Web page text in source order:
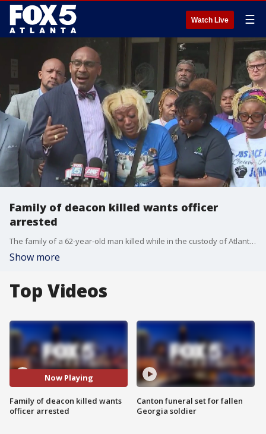
Watch Live ☰
Family of deacon killed wants officer
arrested
The family of a 62-year-old man killed while in the custody of Atlanta police wants the officer who used a Taser on him arrested. The family of Johnny Holloman finally viewed the body camera video that shows the church deacon in custody during the last few minutes of his life.
Show more
Top Videos
Now Playing
Family of deacon killed wants
officer arrested
Canton funeral set for fallen
Georgia soldier